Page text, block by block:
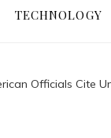
TECHNOLOGY
Officials Cite